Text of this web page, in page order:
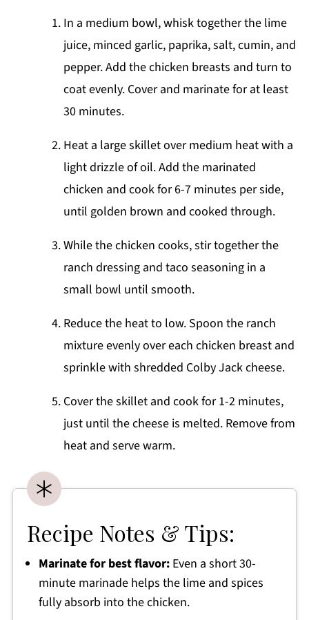
In a medium bowl, whisk together the lime
juice, minced garlic, paprika, salt, cumin, and
pepper. Add the chicken breasts and turn to
coat evenly. Cover and marinate for at least
30 minutes.
Heat a large skillet over medium heat with a
light drizzle of oil. Add the marinated
chicken and cook for 6-7 minutes per side,
until golden brown and cooked through.
While the chicken cooks, stir together the
ranch dressing and taco seasoning in a
small bowl until smooth.
Reduce the heat to low. Spoon the ranch
mixture evenly over each chicken breast and
sprinkle with shredded Colby Jack cheese.
Cover the skillet and cook for 1-2 minutes,
just until the cheese is melted. Remove from
heat and serve warm.
Recipe Notes & Tips:
Marinate for best flavor:Even a short 30-
minute marinade helps the lime and spices
fully absorb into the chicken.